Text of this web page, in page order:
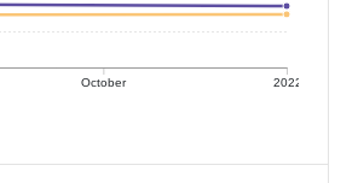
October 2022